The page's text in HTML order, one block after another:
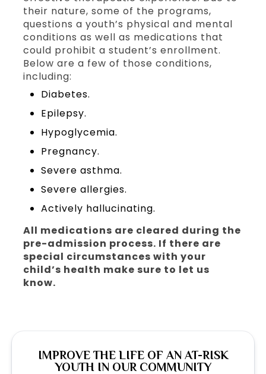
their nature, some of the programs,
questions a youth’s physical and mental
conditions as well as medications that
could prohibit a student’s enrollment.
Below are a few of those conditions,
including:
Diabetes.
Epilepsy.
Hypoglycemia.
Pregnancy.
Severe asthma.
Severe allergies.
Actively hallucinating.
All medications are cleared during the
pre-admission process. If there are
special circumstances with your
child’s health make sure to let us
know.
IMPROVE THE LIFE OF AN AT-RISK
YOUTH IN OUR COMMUNITY